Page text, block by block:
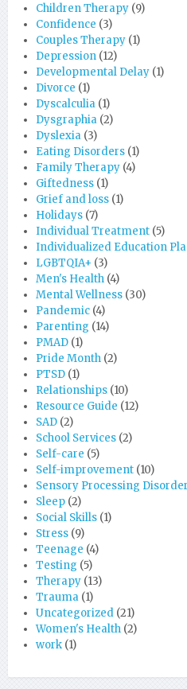
Children Therapy (9)
Confidence (3)
Couples Therapy (1)
Depression (12)
Developmental Delay (1)
Divorce (1)
Dyscalculia (1)
Dysgraphia (2)
Dyslexia (3)
Eating Disorders (1)
Family Therapy (4)
Giftedness (1)
Grief and loss (1)
Holidays (7)
Individual Treatment (5)
Individualized Education
LGBTQIA+ (3)
Men's Health (4)
Mental Wellness (30)
Pandemic (4)
Parenting (14)
PMAD (1)
Pride Month (2)
PTSD (1)
Relationships (10)
Resource Guide (12)
SAD (2)
School Services (2)
Self-care (5)
Self-improvement (10)
Sensory Processing Disorder
Sleep (2)
Social Skills (1)
Stress (9)
Teenage (4)
Testing (5)
Therapy (13)
Trauma (1)
Uncategorized (21)
Women's Health (2)
work (1)